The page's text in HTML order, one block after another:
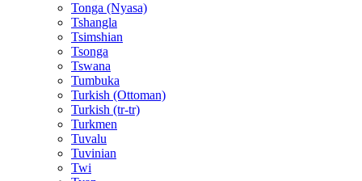
Tonga (Nyasa)
Tshangla
Tsimshian
Tsonga
Tswana
Tumbuka
Turkish (Ottoman)
Turkish (tr-tr)
Turkmen
Tuvalu
Tuvinian
Twi